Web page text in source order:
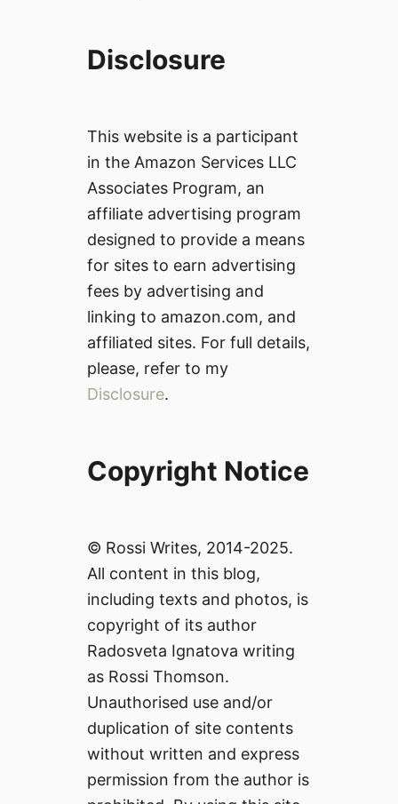
Disclosure
This website is a participant
in the Amazon Services LLC
Associates Program, an
affiliate advertising program
designed to provide a means
for sites to earn advertising
fees by advertising and
linking to amazon.com, and
affiliated sites. For full details,
please, refer to my
Disclosure.
Copyright Notice
© Rossi Writes, 2014-2025.
All content in this blog,
including texts and photos, is
copyright of its author
Radosveta Ignatova writing
as Rossi Thomson.
Unauthorised use and/or
duplication of site contents
without written and express
permission from the author is